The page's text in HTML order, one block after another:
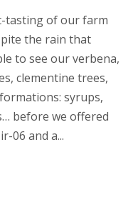
tasting of our farm
the rain that
to see our verbena,
clementine trees,
syrups,
before we offered
06 and a...